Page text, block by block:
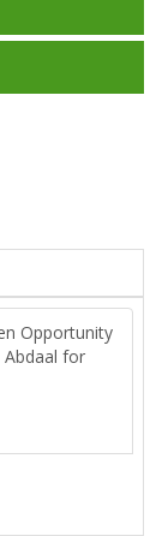
Opportunity
Abdaal for